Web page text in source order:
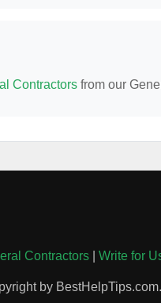
Contractors from our
Contractors| Write for
by